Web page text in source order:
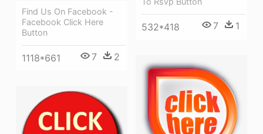
532*418 7 1
Find Us On Facebook -
Facebook Click Here
Button
1118*661 7 2